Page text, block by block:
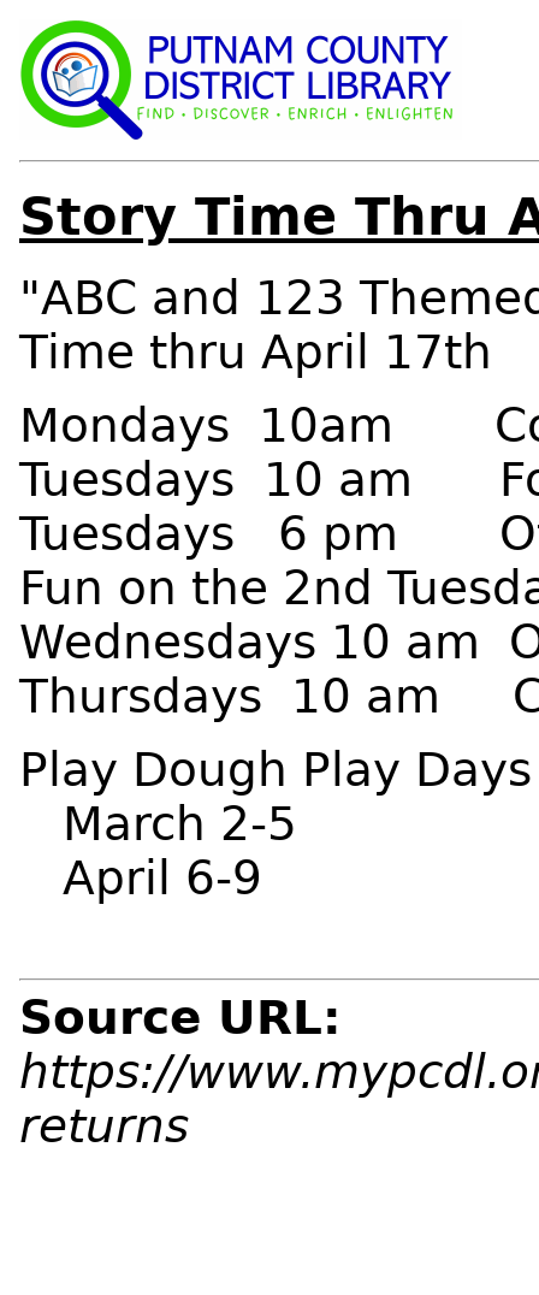
Story Time Thru
"ABC and 123
Time thru April 17th
Mondays 10am
Tuesdays 10 am
Tuesdays 6 pm
Fun on the 2nd
Wednesdays 10 am
Thursdays 10 am
Play Dough Play
March 2-5
April 6-9
Source URL:
https://
returns